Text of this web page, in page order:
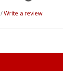
/Write a review